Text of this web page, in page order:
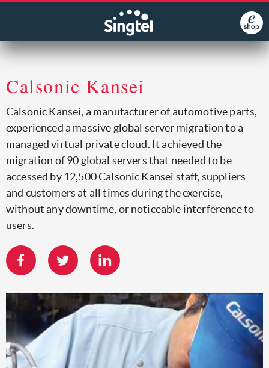
Calsonic Kansei
Calsonic Kansei, a manufacturer of automotive parts,
experienced a massive global server migration to a
managed virtual private cloud. It achieved the
migration of 90 global servers that needed to be
accessed by 12,500 Calsonic Kansei staff, suppliers
and customers at all times during the exercise,
without any downtime, or noticeable interference to
users.